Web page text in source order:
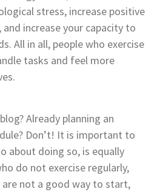
stress, increase positive
increase your capacity to
All in all, people who exercise
tasks and feel more
Already planning an
Don’t! It is important to
about doing so, is equally
do not exercise regularly,
are not a good way to start,